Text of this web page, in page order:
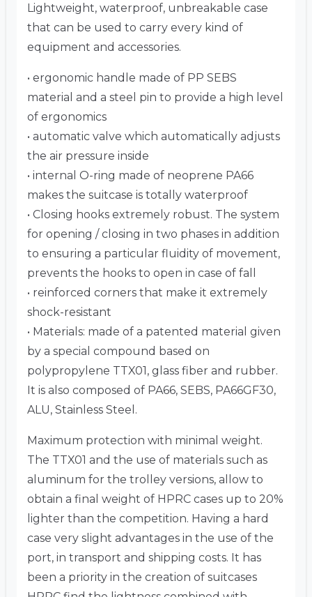
Lightweight, waterproof, unbreakable case
that can be used to carry every kind of
equipment and accessories.
• ergonomic handle made of PP SEBS
material and a steel pin to provide a high level
of ergonomics
• automatic valve which automatically adjusts
the air pressure inside
• internal O-ring made of neoprene PA66
makes the suitcase is totally waterproof
• Closing hooks extremely robust. The system
for opening / closing in two phases in addition
to ensuring a particular fluidity of movement,
prevents the hooks to open in case of fall
• reinforced corners that make it extremely
shock-resistant
• Materials: made of a patented material given
by a special compound based on
polypropylene TTX01, glass fiber and rubber.
It is also composed of PA66, SEBS, PA66GF30,
ALU, Stainless Steel.
Maximum protection with minimal weight.
The TTX01 and the use of materials such as
aluminum for the trolley versions, allow to
obtain a final weight of HPRC cases up to 20%
lighter than the competition. Having a hard
case very slight advantages in the use of the
port, in transport and shipping costs. It has
been a priority in the creation of suitcases